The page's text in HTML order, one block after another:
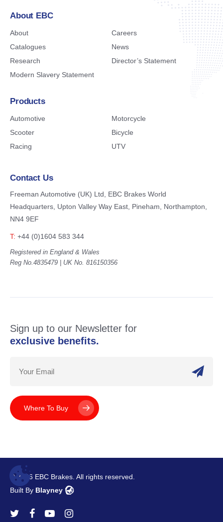
About EBC
About
Careers
Catalogues
News
Research
Director’s Statement
Modern Slavery Statement
Products
Automotive
Motorcycle
Scooter
Bicycle
Racing
UTV
Contact Us
Freeman Automotive (UK) Ltd, EBC Brakes World
Headquarters, Upton Valley Way East, Pineham, Northampton,
NN4 9EF
T: +44 (0)1604 583 344
Registered in England & Wales
Reg No.4835479 | UK No. 816150356
Sign up to our Newsletter for
exclusive benefits.
Where To Buy
© 2026 EBC Brakes. All rights reserved.
Built By Blayney
twitter facebookyoutubeinstagram